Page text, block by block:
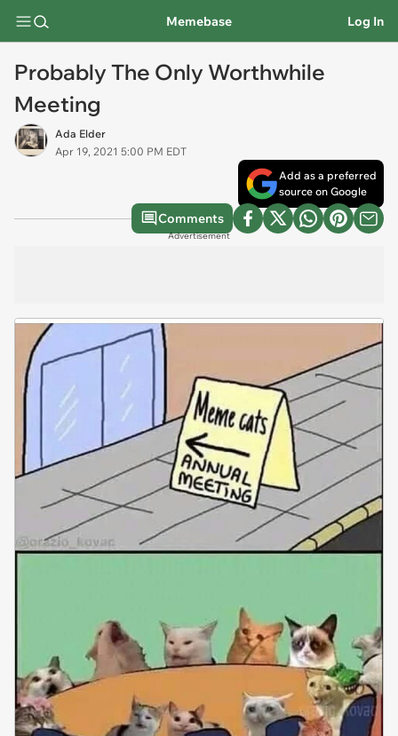
Memebase Log In
Probably The Only Worthwhile
Meeting
Ada Elder
Apr 19, 2021 5:00 PM EDT
Add as a preferred
source on Google
Comments
Advertisement